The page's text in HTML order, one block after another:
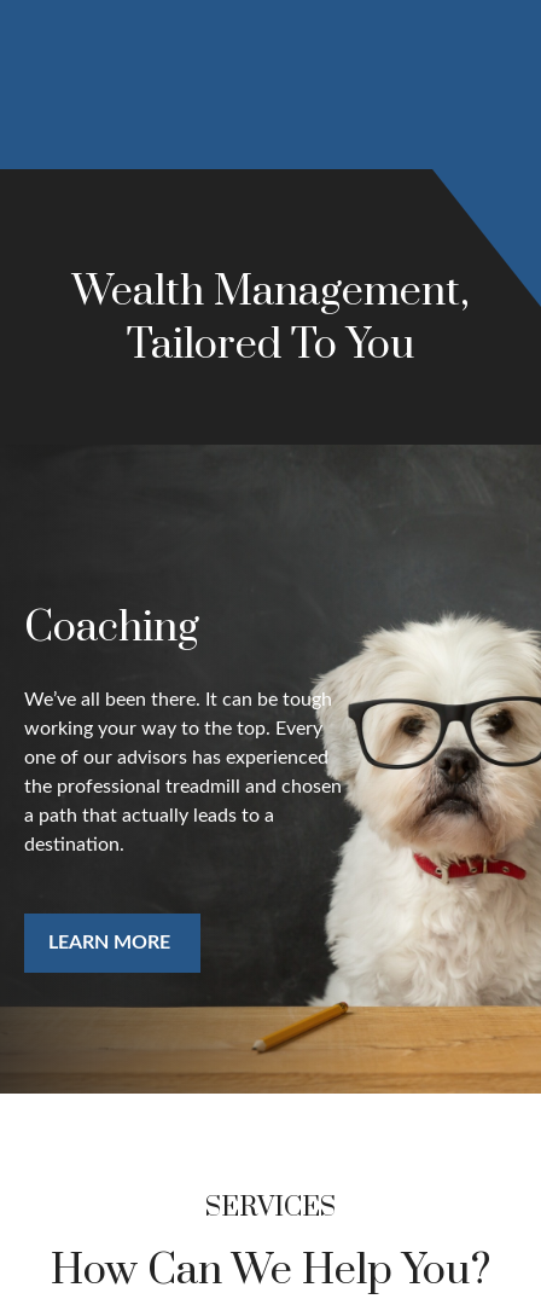
Wealth Management,
Tailored To You
Coaching
We’ve all been there. It can be tough
working your way to the top. Every
one of our advisors has experienced
the professional treadmill and chosen
a path that actually leads to a
destination.
LEARN MORE
SERVICES
How Can We Help You?